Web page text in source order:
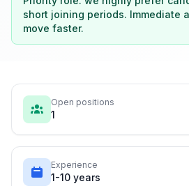
short joining periods. Immediate
move faster.
Open positions
1
Experience
1-10 years